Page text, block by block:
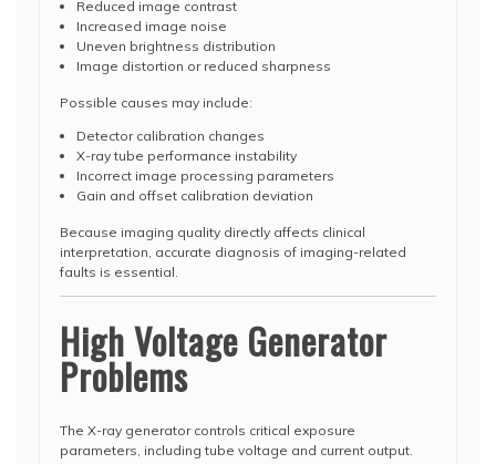
Reduced image contrast
Increased image noise
Uneven brightness distribution
Image distortion or reduced sharpness
Possible causes may include:
Detector calibration changes
X-ray tube performance instability
Incorrect image processing parameters
Gain and offset calibration deviation
Because imaging quality directly affects clinical
interpretation, accurate diagnosis of imaging-related
faults is essential.
High Voltage Generator
Problems
The X-ray generator controls critical exposure
parameters, including tube voltage and current output.